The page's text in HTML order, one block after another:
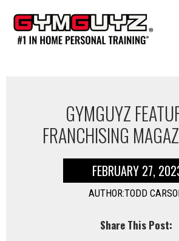
content
GYMGUYZ
FRANCHISING
FEBRUARY 27,
AUTHOR:TODD
Share This Post: